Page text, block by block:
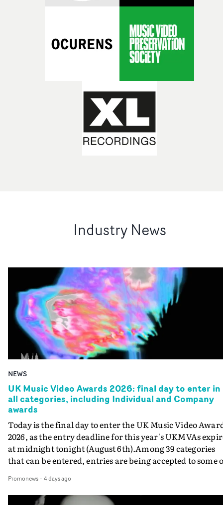
Industry News
NEWS
UK Music Video Awards 2026: final day to enter in
all categories, including Individual and Company
awards
Today is the final day to enter the UK Music Video
2026, as the entry deadline for this year's UKMVAs
at midnight tonight (August 6th).Among 39 categories
that can be entered, entries are being accepted to some
Individual and Company Awards. The Individual and
Company Awards are as follows: Best DirectorBest New
Promonews- 4 days ago